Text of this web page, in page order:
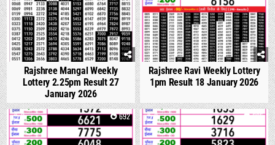
Rajshree Mangal Weekly
Lottery 2.25pm Result 27
January 2026
Rajshree Ravi Weekly Lottery
1pm Result 18 January 2026
0 692 0 665